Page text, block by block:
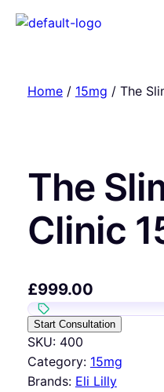
Home/ 15mg / The
The
Clinic
£999.00
Start Consultation
SKU: 400
Category: 15mg
Brands: Eli Lilly